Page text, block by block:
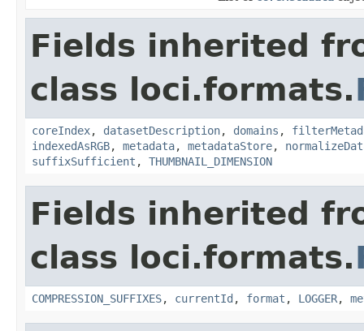
Fields inherited
class loci.formats.
coreIndex, datasetDescription, domains ,
indexedAsRGB, metadata, metadataStore,
suffixSufficient , THUMBNAIL_DIMENSION
Fields inherited
class loci.formats.
COMPRESSION_SUFFIXES, currentId , format , LOGGER,